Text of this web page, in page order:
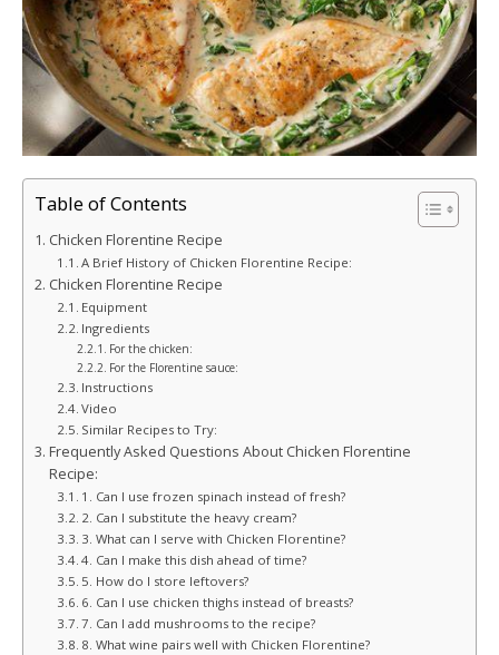
Table of Contents
Chicken Florentine Recipe
A Brief History of Chicken Florentine Recipe:
Chicken Florentine Recipe
Equipment
Ingredients
For the chicken:
For the Florentine sauce:
Instructions
Video
Similar Recipes to Try:
Frequently Asked Questions About Chicken Florentine
Recipe:
1. Can I use frozen spinach instead of fresh?
2. Can I substitute the heavy cream?
3. What can I serve with Chicken Florentine?
4. Can I make this dish ahead of time?
5. How do I store leftovers?
6. Can I use chicken thighs instead of breasts?
7. Can I add mushrooms to the recipe?
8. What wine pairs well with Chicken Florentine?